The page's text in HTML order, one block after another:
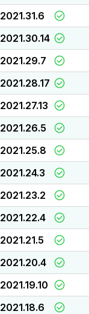
2021.31.6
2021.30.14
2021.29.7
2021.28.17
2021.27.13
2021.26.5
2021.25.8
2021.24.3
2021.23.2
2021.22.4
2021.21.5
2021.20.4
2021.19.10
2021.18.6